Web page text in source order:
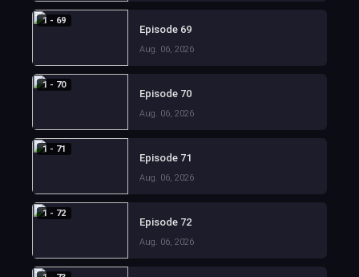
1 - 69
Episode 69
Aug. 06, 2026
1 - 70
Episode 70
Aug. 06, 2026
1 - 71
Episode 71
Aug. 06, 2026
1 - 72
Episode 72
Aug. 06, 2026